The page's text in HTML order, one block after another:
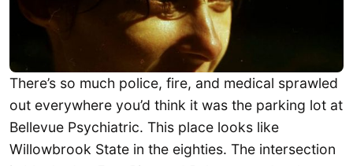
There’s so much police, fire, and medical sprawled
out everywhere you’d think it was the parking lot at
Bellevue Psychiatric. This place looks like
Willowbrook State in the eighties. The intersection